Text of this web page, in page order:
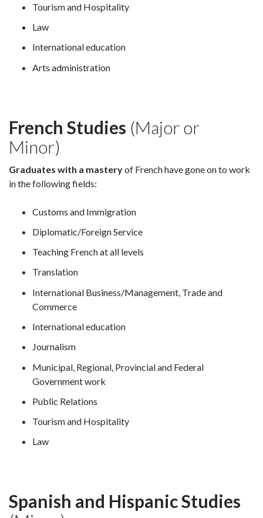
Tourism and Hospitality
Law
International education
Arts administration
French Studies (Major or
Minor)
Graduates with a masteryof French have gone on to work
in the following fields:
Customs and Immigration
Diplomatic/Foreign Service
Teaching French at all levels
Translation
International Business/Management, Trade and
Commerce
International education
Journalism
Municipal, Regional, Provincial and Federal
Government work
Public Relations
Tourism and Hospitality
Law
Spanish and Hispanic Studies